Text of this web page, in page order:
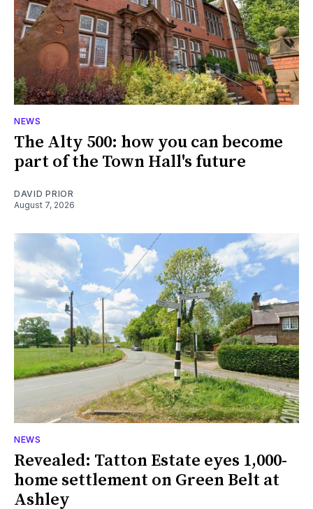
NEWS
The Alty 500: how you can become
part of the Town Hall's future
DAVID PRIOR
August 7, 2026
NEWS
Revealed: Tatton Estate eyes 1,000-
home settlement on Green Belt at
Ashley